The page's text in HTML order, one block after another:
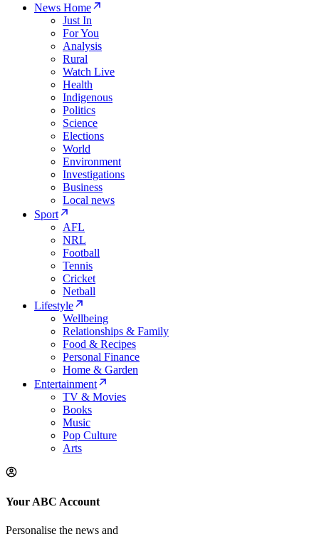
News Home
Just In
For You
Analysis
Rural
Watch Live
Health
Indigenous
Politics
Science
Elections
World
Environment
Investigations
Business
Local news
Sport
AFL
NRL
Football
Tennis
Cricket
Netball
Lifestyle
Wellbeing
Relationships & Family
Food & Recipes
Personal Finance
Home & Garden
Entertainment
TV & Movies
Books
Music
Pop Culture
Arts
Your ABC Account
Personalise the news and